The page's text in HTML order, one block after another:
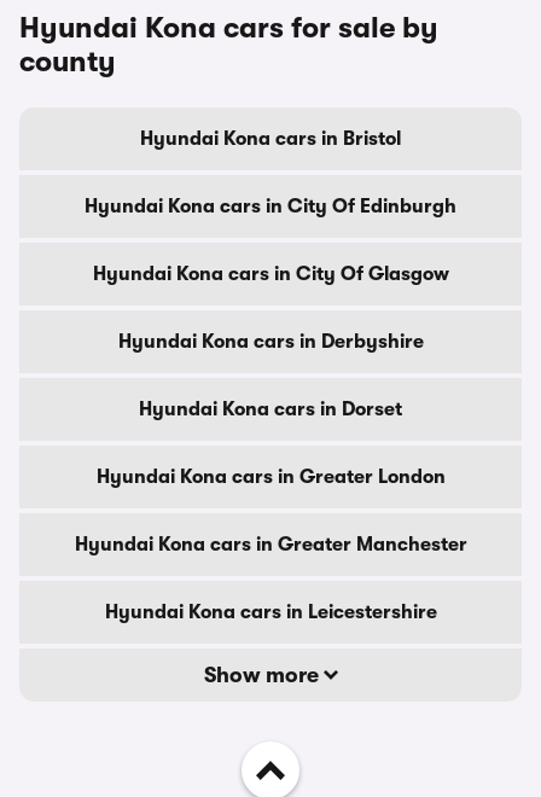
Hyundai Kona cars for sale by
county
Hyundai Kona cars in Bristol
Hyundai Kona cars in City Of Edinburgh
Hyundai Kona cars in City Of Glasgow
Hyundai Kona cars in Derbyshire
Hyundai Kona cars in Dorset
Hyundai Kona cars in Greater London
Hyundai Kona cars in Greater Manchester
Hyundai Kona cars in Leicestershire
Show more